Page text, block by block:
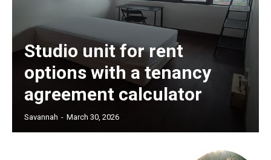
Studio unit for rent
options with a tenancy
agreement calculator
Savannah - March 30, 2026